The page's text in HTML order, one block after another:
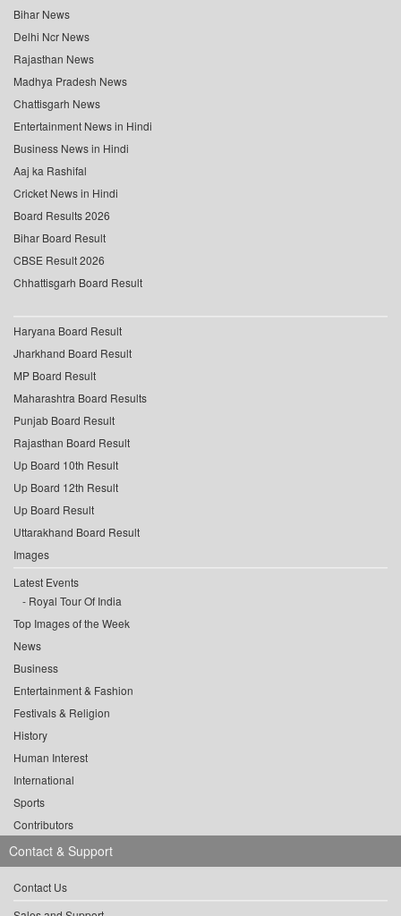
Bihar News
Delhi Ncr News
Rajasthan News
Madhya Pradesh News
Chattisgarh News
Entertainment News in Hindi
Business News in Hindi
Aaj ka Rashifal
Cricket News in Hindi
Board Results 2026
Bihar Board Result
CBSE Result 2026
Chhattisgarh Board Result
Haryana Board Result
Jharkhand Board Result
MP Board Result
Maharashtra Board Results
Punjab Board Result
Rajasthan Board Result
Up Board 10th Result
Up Board 12th Result
Up Board Result
Uttarakhand Board Result
Images
Latest Events
Royal Tour Of India
Top Images of the Week
News
Business
Entertainment & Fashion
Festivals & Religion
History
Human Interest
International
Sports
Contributors
Contact & Support
Contact Us